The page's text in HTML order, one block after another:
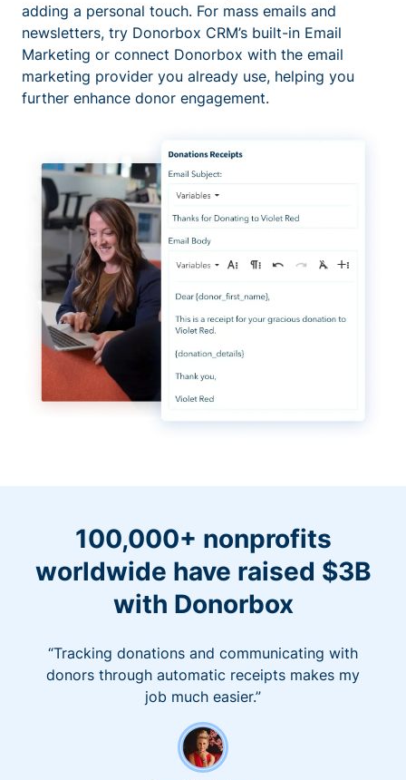
adding a personal touch. For mass emails and
newsletters, try Donorbox CRM’s built-in Email
Marketing or connect Donorbox with the email
marketing provider you already use, helping you
further enhance donor engagement.
100,000+ nonprofits
worldwide have raised $3B
with Donorbox
“Tracking donations and communicating with
donors through automatic receipts makes my
job much easier.”